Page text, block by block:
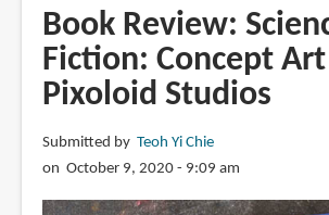
The
Art
of
Far
6
Book Review:
Fiction: Concept
Pixoloid Studios
Submitted by Teoh Yi Chie
on October 9, 2020 - 9:09 am